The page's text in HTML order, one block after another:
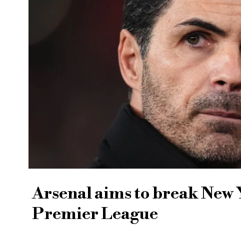
Arsenal aims to break
Premier League